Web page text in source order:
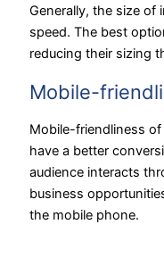
Generally, the size of
speed. The best
reducing their sizing
Mobile-
Mobile-friendliness
have a better
audience interacts
business
the mobile phone.